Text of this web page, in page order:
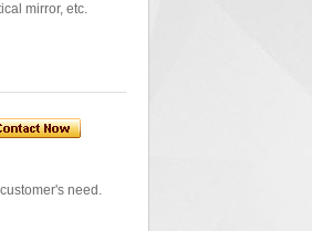
mirror, etc.
need.